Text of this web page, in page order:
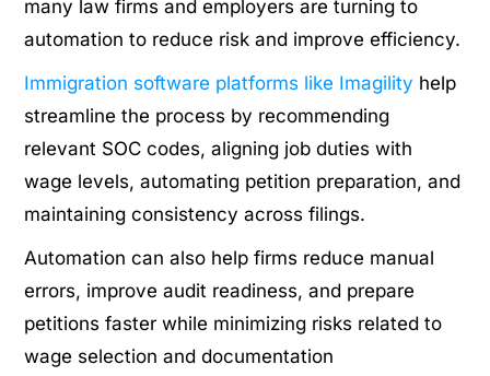
many law firms and employers are turning to
automation to reduce risk and improve efficiency.
Immigration software platforms like Imagility help
streamline the process by recommending
relevant SOC codes, aligning job duties with
wage levels, automating petition preparation, and
maintaining consistency across filings.
Automation can also help firms reduce manual
errors, improve audit readiness, and prepare
petitions faster while minimizing risks related to
wage selection and documentation